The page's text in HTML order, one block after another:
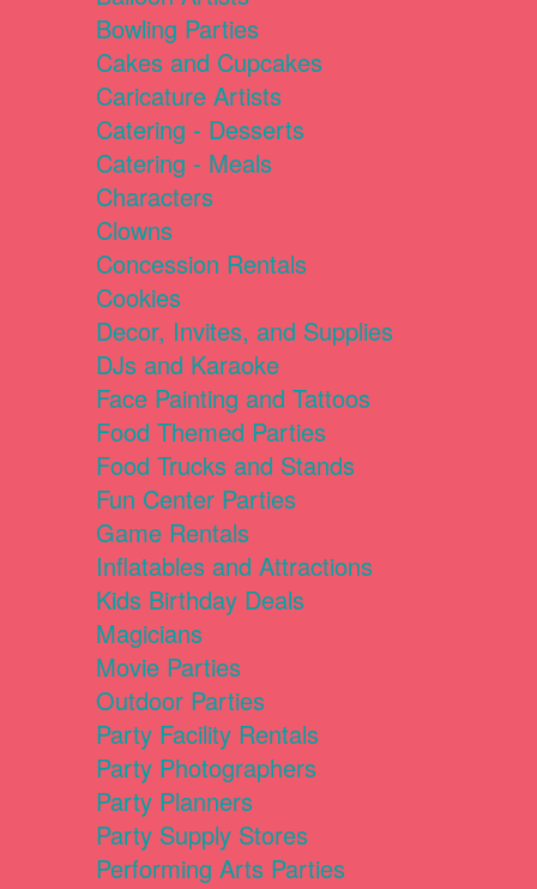
Bowling Parties
Cakes and Cupcakes
Caricature Artists
Catering - Desserts
Catering - Meals
Characters
Clowns
Concession Rentals
Cookies
Decor, Invites, and Supplies
DJs and Karaoke
Face Painting and Tattoos
Food Themed Parties
Food Trucks and Stands
Fun Center Parties
Game Rentals
Inflatables and Attractions
Kids Birthday Deals
Magicians
Movie Parties
Outdoor Parties
Party Facility Rentals
Party Photographers
Party Planners
Party Supply Stores
Performing Arts Parties